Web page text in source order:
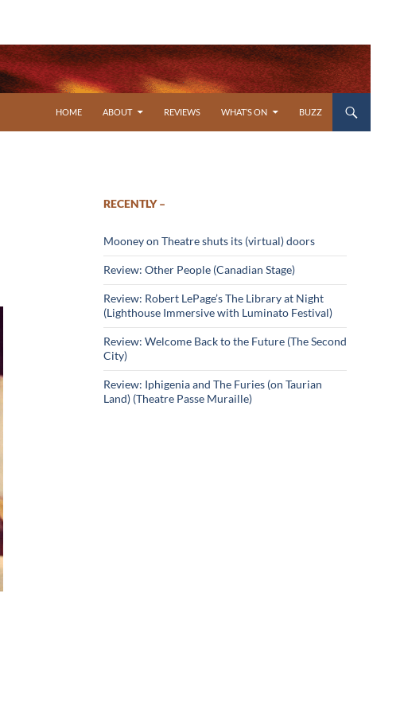
HOME
ABOUT REVIEWS WHAT’S ON BUZZ
RECENTLY –
Mooney on Theatre shuts its (virtual) doors
Review: Other People (Canadian Stage)
Review: Robert LePage’s The Library at Night
(Lighthouse Immersive with Luminato Festival)
Review: Welcome Back to the Future (The Second
City)
Review: Iphigenia and The Furies (on Taurian
Land) (Theatre Passe Muraille)